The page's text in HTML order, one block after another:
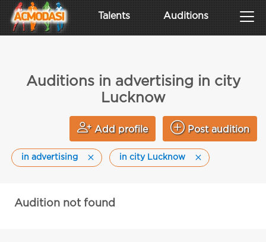
Talents Auditions
Auditions in advertising in city
Lucknow
Add profile Post audition
in advertising in city Lucknow
Audition not found